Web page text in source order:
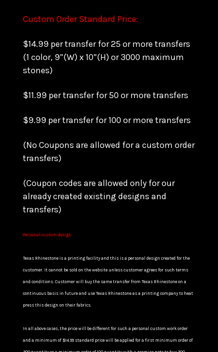
Custom Order Standard Price:
$14.99 per transfer for 25 or more transfers
(1 color, 9”(W) x 10”(H) or 3000 maximum
stones)
$11.99 per transfer for 50 or more transfers
$9.99 per transfer for 100 or more transfers
(No Coupons are allowed for a custom order
transfers)
(Coupon codes are allowed only for our
already created existing designs and
transfers)
Personal custom design:
Texas Rhinestone is a printing facility and this is a personal design created for the
customer. It cannot be sold on the website unless customer agrees for such terms
and conditions. Customer will buy the same transfer from Texas Rhinestone on a
continuous basis in future and use Texas Rhinestone as a printing company to heat
press this design on their fabrics.
In all above cases, the price will be different for such a personal custom work order
and a minimum of $14.99 standard price will be applied for a first minimum order of